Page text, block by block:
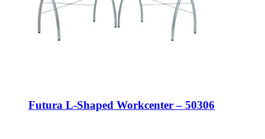
Futura L-Shaped Workcenter – 50306